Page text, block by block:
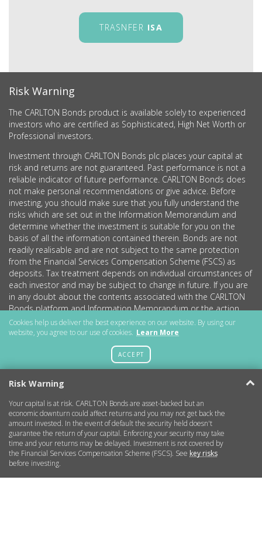
TRASNFER ISA
Risk Warning
The CARLTON Bonds product is available solely to experienced
investors who are certified as Sophisticated, High Net Worth or
Professional investors.
Investment through CARLTON Bonds plc places your capital at
risk and returns are not guaranteed. Past performance is not a
reliable indicator of future performance. CARLTON Bonds does
not make personal recommendations or give advice. Before
investing, you should make sure that you fully understand the
risks which are set out in the Information Memorandum and
determine whether the investment is suitable for you on the
basis of all the information contained therein. Bonds are not
readily realisable and are not subject to the same protection
from the Financial Services Compensation Scheme (FSCS) as
deposits. Tax treatment depends on individual circumstances of
each investor and may be subject to change in future. If you are
in any doubt about the contents associated with the CARLTON
Bonds platform and Information Memorandum or the action
you should take, we strongly recommend consulting an
independent financial advisor.
The content of this promotion has not been approved by an
authorised person within the meaning of the Financial Services
purpose of engaging in any investment activity may expose an
individual to significant risk of losing all of the property or other
assets invested.
CARLTON Bonds PLC is a company registered in England and
Wales (no.11786534) with registered office at 15 Parsons Court,
Welbury Way, Aycliffe Business Park, County Durham, DL5 6ZE.
Cookies help us deliver the best experience on our website. By using our
website, you agree to our use of cookies. Learn More
ACCEPT
Risk Warning
Your capital is at risk. CARLTON Bonds are asset-backed but an
economic downturn could affect returns and you may not get back the
amount invested. In the event of default the security held doesn't
guarantee the return of your capital. Enforcing your security may take
time and your returns may be delayed. Investment is not covered by
the Financial Services Compensation Scheme (FSCS). See key risks
before investing.